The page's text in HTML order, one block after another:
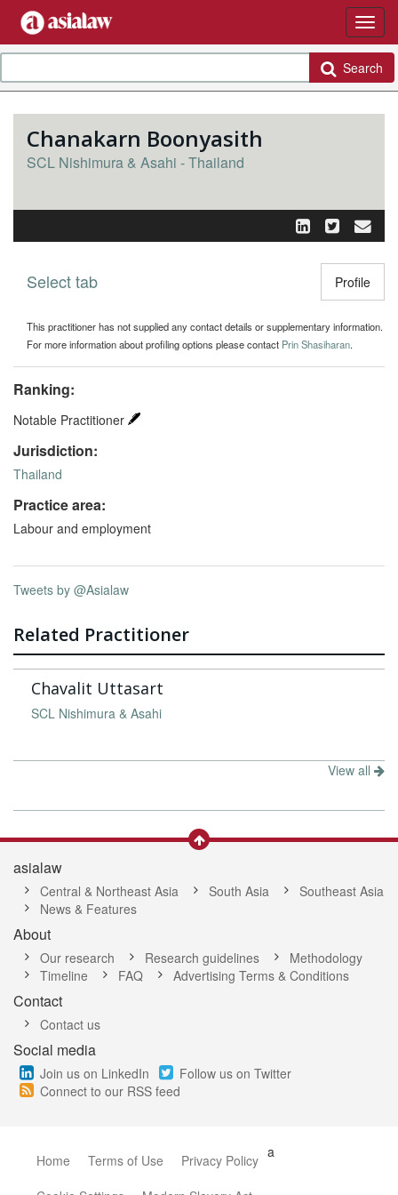
Search
Chanakarn Boonyasith
SCL Nishimura & Asahi - Thailand
Toggle
Select tab Profile
This practitioner has not supplied any contact details or supplementary information.
For more information about profiling options please contact Prin Shasiharan.
Ranking:
Notable Practitioner
Jurisdiction:
Thailand
Practice area:
Labour and employment
Tweets by @Asialaw
Related Practitioner
Chavalit Uttasart
SCL Nishimura & Asahi
View all
asialaw
Central & Northeast Asia South Asia
Southeast Asia
News & Features
About
Our research Research guidelines
Methodology
Timeline
FAQ Advertising Terms & Conditions
Contact
Contact us
Social media
Join us on LinkedIn
Follow us on Twitter
Connect to our RSS feed
Home Terms of Use a
Privacy Policy